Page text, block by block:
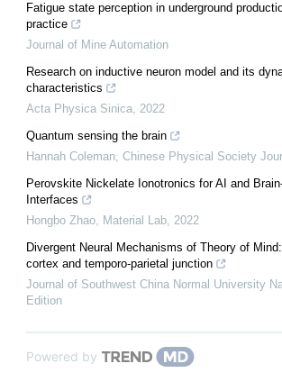
Fatigue state perception in underground
practice
Journal of Mine Automation
Research on inductive neuron model and its
characteristics
Acta Physica Sinica, 2022
Quantum sensing the brain
Hannah Coleman, Chinese Physical Society
Perovskite Nickelate Ionotronics for AI and
Interfaces
Hongbo Zhao, Material Lab, 2022
Divergent Neural Mechanisms of Theory of
cortex and temporo-parietal junction
Journal of Southwest China Normal University
Edition
Powered by